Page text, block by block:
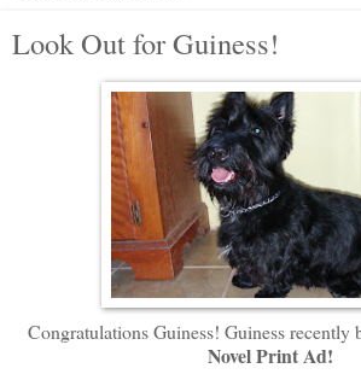
Look Out for Guiness!
Congratulations Guiness! Guiness recently
Novel Print Ad!